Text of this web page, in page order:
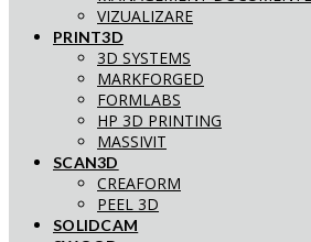
VIZUALIZARE
PRINT3D
3D SYSTEMS
MARKFORGED
FORMLABS
HP 3D PRINTING
MASSIVIT
SCAN3D
CREAFORM
PEEL 3D
SOLIDCAM